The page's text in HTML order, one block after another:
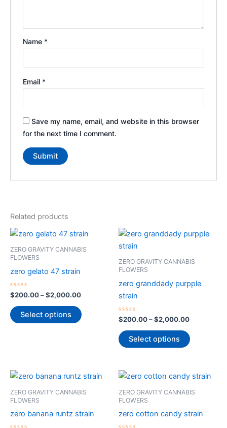
Name *
Email *
Save my name, email, and website in this browser
for the next time I comment.
Related products
ZERO GRAVITY CANNABIS
FLOWERS
zero gelato 47 strain
Rated
0
out
of
5
$200.00–$2,000.00
Price
$200.00
Select options
This
product
may
product
page
ZERO GRAVITY CANNABIS
FLOWERS
zero granddady purpple
strain
Rated
0
out
of
5
$200.00–$2,000.00
Price
range:
$2,000.00
Select options
This
has
variants.
chosen
product
page
ZERO GRAVITY CANNABIS
FLOWERS
zero banana runtz strain
Price
$200.00
This
product
multiple
ZERO GRAVITY CANNABIS
FLOWERS
zero cotton candy strain
Price
$200.00
This
product
multiple